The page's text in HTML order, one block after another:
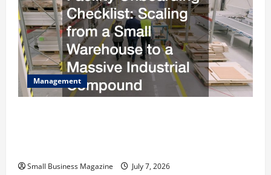
Management
Small Business Magazine July 7, 2026